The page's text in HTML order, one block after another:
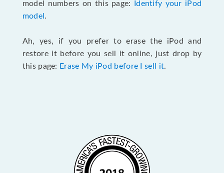
model numbers on this page:
Identify your iPod
model .
Ah, yes, if you prefer to erase the iPod and
restore it before you sell it online, just drop by
this page: Erase My iPod before I sell it.